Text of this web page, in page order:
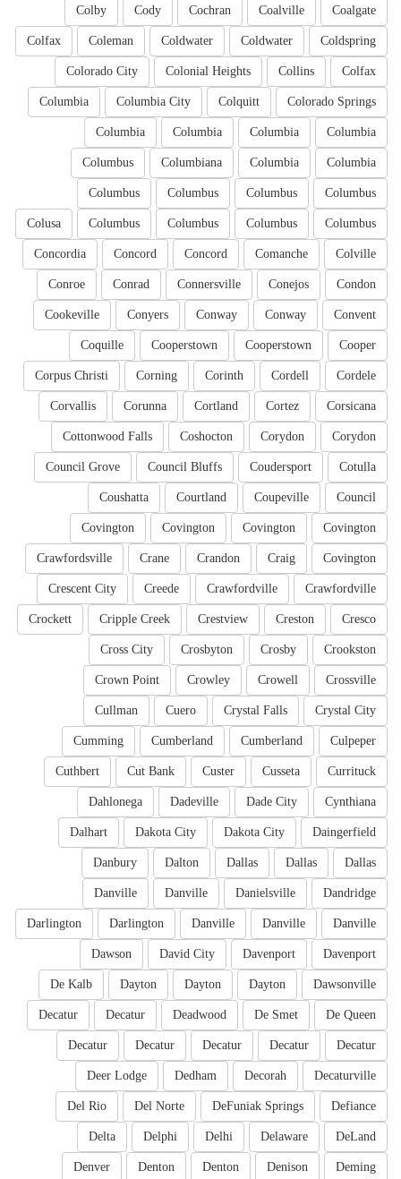
Coalgate
Coalville
Cochran
Cody
Colby
Coldspring
Coldwater
Coldwater
Coleman
Colfax
Colfax
Collins
Colonial Heights
Colorado City
Colorado Springs
Colquitt
Columbia City
Columbia
Columbia
Columbia
Columbia
Columbia
Columbia
Columbia
Columbiana
Columbus
Columbus
Columbus
Columbus
Columbus
Columbus
Columbus
Columbus
Columbus
Colusa
Colville
Comanche
Concord
Concord
Concordia
Condon
Conejos
Connersville
Conrad
Conroe
Convent
Conway
Conway
Conyers
Cookeville
Cooper
Cooperstown
Cooperstown
Coquille
Cordele
Cordell
Corinth
Corning
Corpus Christi
Corsicana
Cortez
Cortland
Corunna
Corvallis
Corydon
Corydon
Coshocton
Cottonwood Falls
Cotulla
Coudersport
Council Bluffs
Council Grove
Council
Coupeville
Courtland
Coushatta
Covington
Covington
Covington
Covington
Covington
Craig
Crandon
Crane
Crawfordsville
Crawfordville
Crawfordville
Creede
Crescent City
Cresco
Creston
Crestview
Cripple Creek
Crockett
Crookston
Crosby
Crosbyton
Cross City
Crossville
Crowell
Crowley
Crown Point
Crystal City
Crystal Falls
Cuero
Cullman
Culpeper
Cumberland
Cumberland
Cumming
Currituck
Cusseta
Custer
Cut Bank
Cuthbert
Cynthiana
Dade City
Dadeville
Dahlonega
Daingerfield
Dakota City
Dakota City
Dalhart
Dallas
Dallas
Dallas
Dalton
Danbury
Dandridge
Danielsville
Danville
Danville
Danville
Danville
Danville
Darlington
Darlington
Davenport
Davenport
David City
Dawson
Dawsonville
Dayton
Dayton
Dayton
De Kalb
De Queen
De Smet
Deadwood
Decatur
Decatur
Decatur
Decatur
Decatur
Decatur
Decatur
Decaturville
Decorah
Dedham
Deer Lodge
Defiance
DeFuniak Springs
Del Norte
Del Rio
DeLand
Delaware
Delhi
Delphi
Delta
Deming
Denison
Denton
Denton
Denver